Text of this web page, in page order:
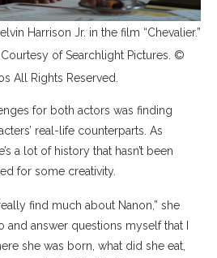
Harrison Jr. in the film “Chevalier.”
of Searchlight Pictures. ©
All Rights Reserved.
for both actors was finding
real-life counterparts. As
a lot of history that hasn’t been
for some creativity.
find much about Nanon,” she
and answer questions myself that I
she was born, what did she eat,